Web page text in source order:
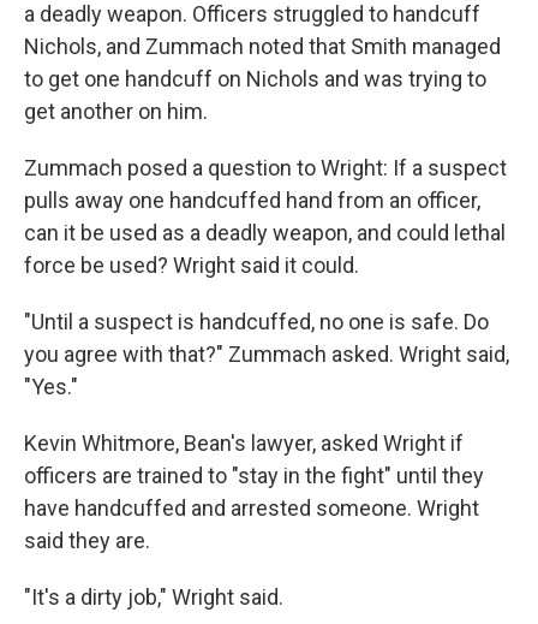
a deadly weapon. Officers struggled to handcuff
Nichols, and Zummach noted that Smith managed
to get one handcuff on Nichols and was trying to
get another on him.
Zummach posed a question to Wright: If a suspect
pulls away one handcuffed hand from an officer,
can it be used as a deadly weapon, and could lethal
force be used? Wright said it could.
"Until a suspect is handcuffed, no one is safe. Do
you agree with that?" Zummach asked. Wright said,
"Yes."
Kevin Whitmore, Bean's lawyer, asked Wright if
officers are trained to "stay in the fight" until they
have handcuffed and arrested someone. Wright
said they are.
"It's a dirty job," Wright said.